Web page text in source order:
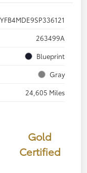
263499A
Blueprint
Gray
24,605 Miles
Gold
Certified